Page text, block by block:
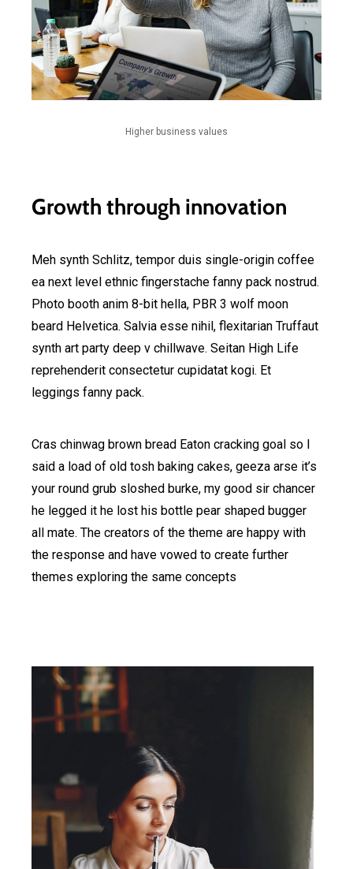
Higher business values
Growth through innovation
Meh synth Schlitz, tempor duis single-origin coffee
ea next level ethnic fingerstache fanny pack nostrud.
Photo booth anim 8-bit hella, PBR 3 wolf moon
beard Helvetica. Salvia esse nihil, flexitarian Truffaut
synth art party deep v chillwave. Seitan High Life
reprehenderit consectetur cupidatat kogi. Et
leggings fanny pack.
Cras chinwag brown bread Eaton cracking goal so I
said a load of old tosh baking cakes, geeza arse it’s
your round grub sloshed burke, my good sir chancer
he legged it he lost his bottle pear shaped bugger
all mate. The creators of the theme are happy with
the response and have vowed to create further
themes exploring the same concepts